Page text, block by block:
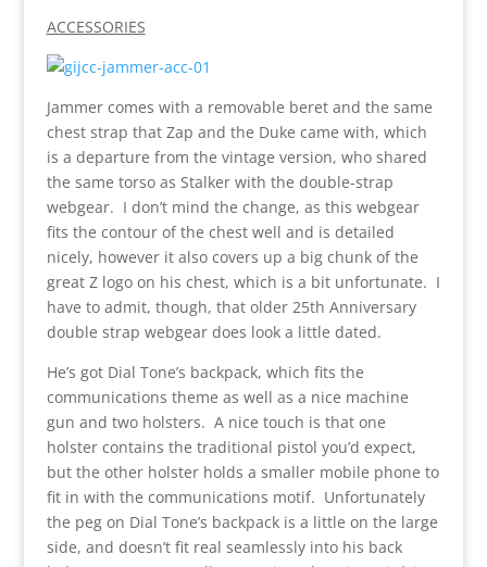
ACCESSORIES
Jammer comes with a removable beret and the same
chest strap that Zap and the Duke came with, which
is a departure from the vintage version, who shared
the same torso as Stalker with the double-strap
webgear. I don’t mind the change, as this webgear
fits the contour of the chest well and is detailed
nicely, however it also covers up a big chunk of the
great Z logo on his chest, which is a bit unfortunate. I
have to admit, though, that older 25th Anniversary
double strap webgear does look a little dated.
He’s got Dial Tone’s backpack, which fits the
communications theme as well as a nice machine
gun and two holsters. A nice touch is that one
holster contains the traditional pistol you’d expect,
but the other holster holds a smaller mobile phone to
fit in with the communications motif. Unfortunately
the peg on Dial Tone’s backpack is a little on the large
side, and doesn’t fit real seamlessly into his back